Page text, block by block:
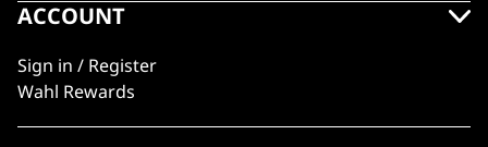
ACCOUNT
Sign in / Register
Wahl Rewards